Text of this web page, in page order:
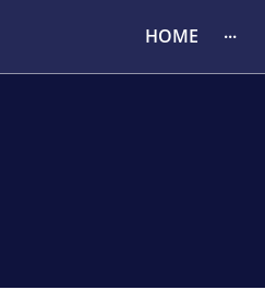
HOME